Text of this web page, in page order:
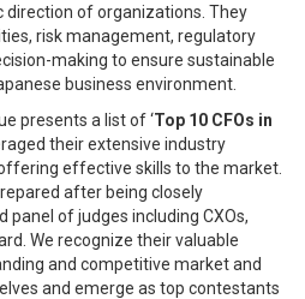
of organizations. They
risk management, regulatory
making to ensure sustainable
business environment.
presents a list of ‘Top 10 CFOs in
their extensive industry
effective skills to the market.
after being closely
panel of judges including CXOs,
We recognize their valuable
and competitive market and
and emerge as top contestants